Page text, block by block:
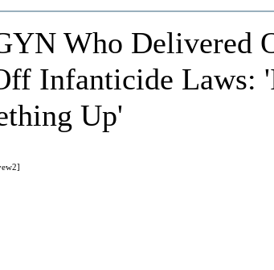
Who Delivered
Infanticide Laws:
Up'